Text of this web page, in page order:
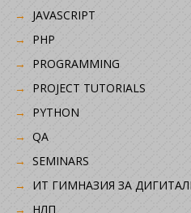
JAVASCRIPT
PHP
PROGRAMMING
PROJECT TUTORIALS
PYTHON
QA
SEMINARS
ИТ ГИМНАЗИЯ ЗА
НЛП